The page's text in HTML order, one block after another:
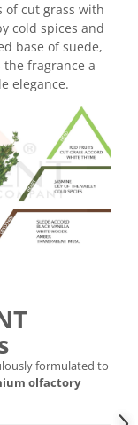
of cut grass with
cold spices and
base of suede,
the fragrance a
elegance.
formulated to
olfactory